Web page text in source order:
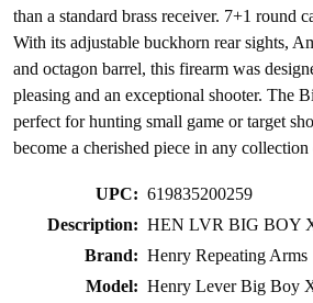
than a standard brass receiver. 7+1 round
With its adjustable buckhorn rear sights,
and octagon barrel, this firearm was
pleasing and an exceptional shooter. The
perfect for hunting small game or target
become a cherished piece in any
UPC: 619835200259
Description: HEN LVR BIG BOY
Brand: Henry Repeating Arms
Model: Henry Lever Big Boy